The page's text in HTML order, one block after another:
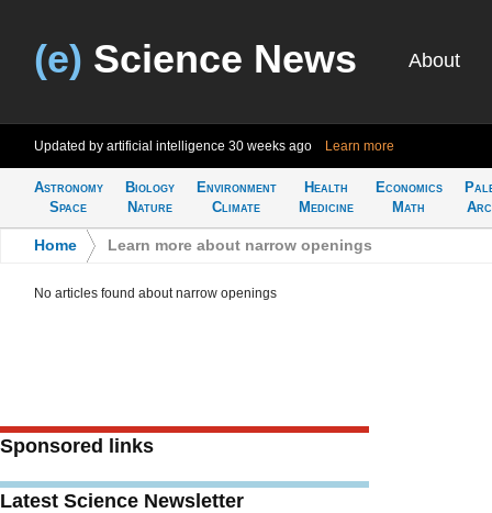
(e) Science News About
Updated by artificial intelligence 30 weeks ago Learn more
Astronomy
Space
Biology
Nature
Environment
Climate
Health
Medicine
Economics
Math
Home Learn more about narrow openings
No articles found about narrow openings
Sponsored links
Latest Science Newsletter